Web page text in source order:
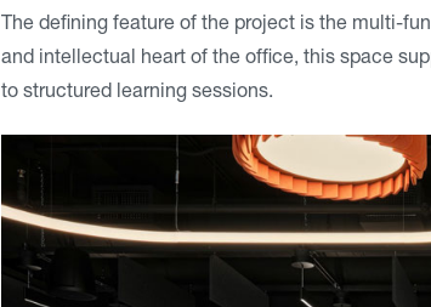
The defining feature of the project is the multi-
and intellectual heart of the office, this space
to structured learning sessions.